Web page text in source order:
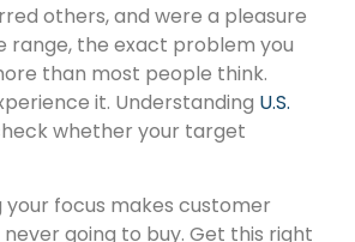
others, and were a pleasure
range, the exact problem you
than most people think.
it. Understanding U.S.
whether your target
focus makes customer
going to buy. Get this right